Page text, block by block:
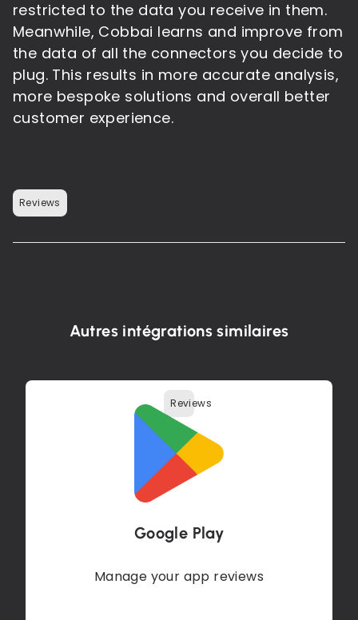
restricted to the data you receive in them.
Meanwhile, Cobbai learns and improve from
the data of all the connectors you decide to
plug. This results in more accurate analysis,
more bespoke solutions and overall better
customer experience.
Reviews
Autres intégrations similaires
Google Play
Manage your app reviews
Reviews